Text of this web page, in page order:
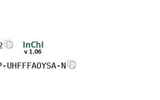
UHFFFAOYSA-N